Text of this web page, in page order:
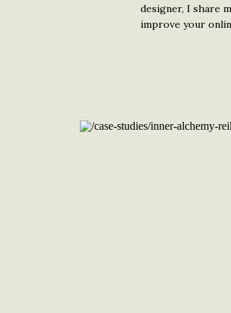
designer, I share
improve your